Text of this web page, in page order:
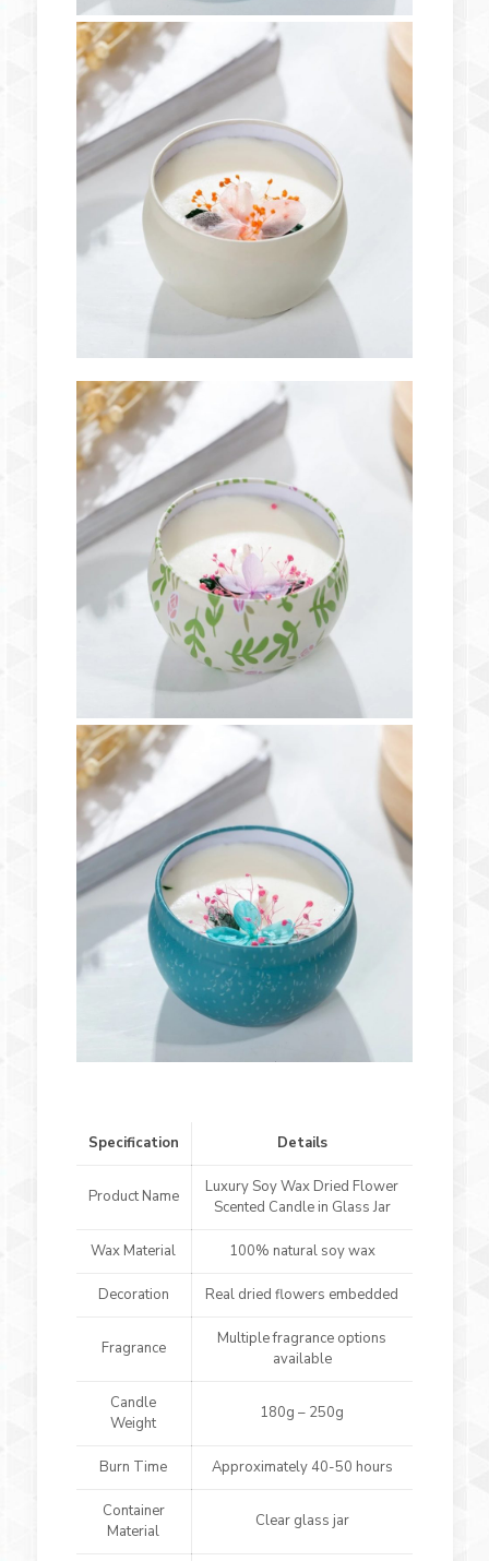
Specification Details
Product Name
Luxury Soy Wax Dried Flower
Scented Candle in Glass Jar
Wax Material 100% natural soy wax
Decoration Real dried flowers embedded
Fragrance
Multiple fragrance options
available
Candle
Weight
180g – 250g
Burn Time Approximately 40-50 hours
Container
Material
Clear glass jar